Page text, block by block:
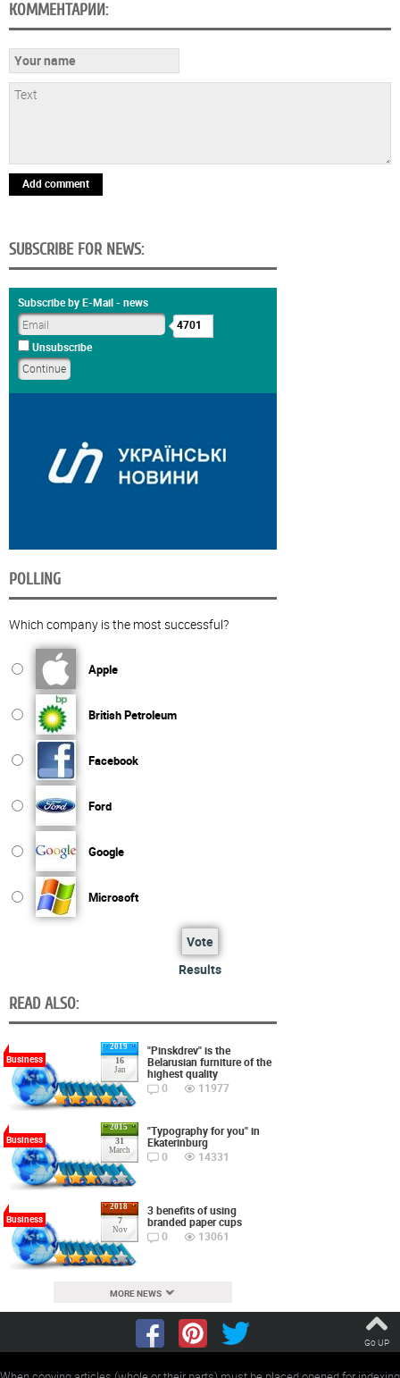
КОММЕНТАРИИ:
Add comment
SUBSCRIBE FOR NEWS:
Subscribe by E-Mail - news
4701
Unsubscribe
POLLING
Which company is the most successful?
Apple
British Petroleum
Facebook
Ford
Google
Microsoft
Vote
Results
READ ALSO:
2019
16
Jan
Business
"Pinskdrev" is the
Belarusian furniture of the
highest quality
0
11977
2015
31
March
Business
"Typography for you" in
Ekaterinburg
0
14331
2018
7
Nov
Business
3 benefits of using
branded paper cups
0
13061
MORE NEWS
Go UP